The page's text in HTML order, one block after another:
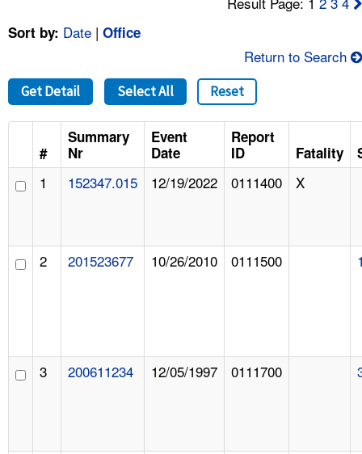
FAQ
A TO Z INDEX
LANGUAGES
Sort by: Date | Office
Return to Search
Get Detail Select All Reset
#
Summary
Nr
Event
Date
Report
ID
Fatality
1 152347.015 12/19/2022 0111400 X
2 201523677 10/26/2010 0111500
3 200611234 12/05/1997 0111700